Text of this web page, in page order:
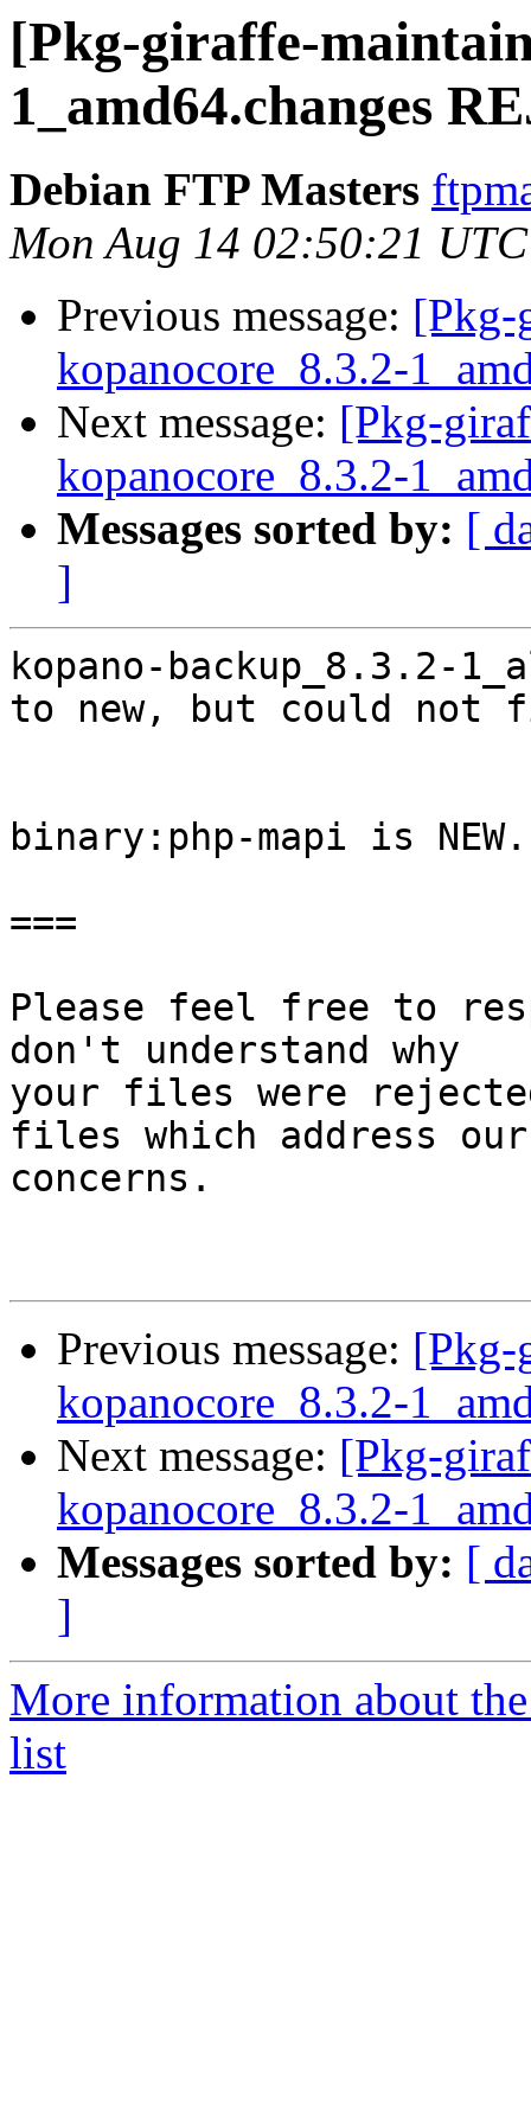
[Pkg-giraffe-
1_amd64.changes
Debian FTP Masters
Mon Aug 14 02:50:21
Previous message: [Pkg-
kopanocore_8.3.2-
Next message: [Pkg-
kopanocore_8.3.2-
Messages sorted by: [
]
kopano-
to new, but could not
binary:php-mapi is NEW.
===
Please feel free to
don't understand why
your files were
files which address our
concerns.
Previous message: [Pkg-
kopanocore_8.3.2-
Next message: [Pkg-
kopanocore_8.3.2-
Messages sorted by: [
]
More information about
list